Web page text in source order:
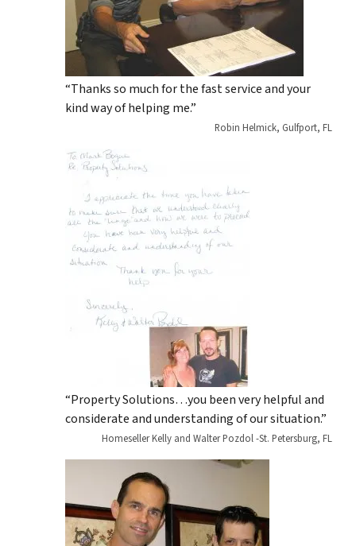
“Thanks so much for the fast service and your
kind way of helping me.”
Robin Helmick, Gulfport, FL
“Property Solutions…you been very helpful and
considerate and understanding of our situation.”
Homeseller Kelly and Walter Pozdol -St. Petersburg, FL